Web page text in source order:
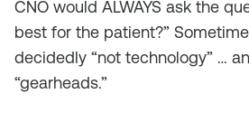
CNO would ALWAYS ask the
best for the patient?”
decidedly “not technology” …
“gearheads.”